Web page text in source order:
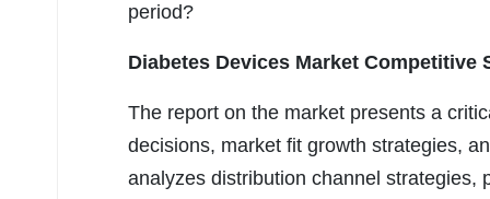
period?
Diabetes Devices Market Competitive
The report on the market presents a
decisions, market fit growth strategies,
analyzes distribution channel strategies,